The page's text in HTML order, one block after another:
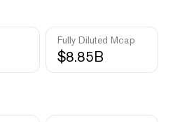
Fully Diluted Mcap
$8.85B